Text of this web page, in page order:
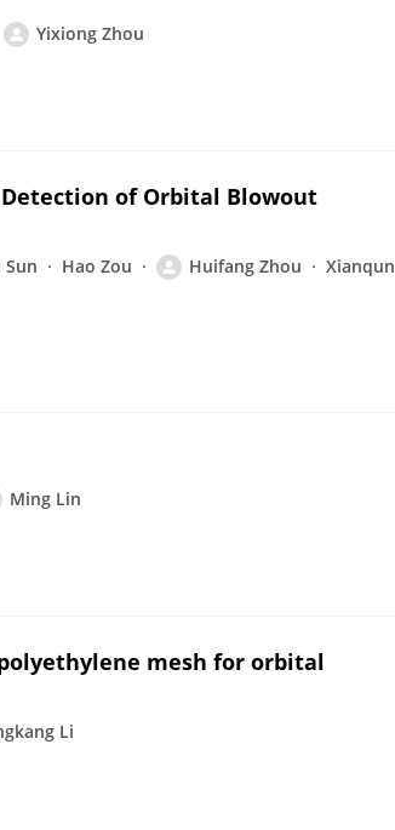
Yixiong Zhou
of Orbital Blowout
Sun Hao Zou Huifang Zhou
Xianqun
Ming Lin
mesh for orbital
Li